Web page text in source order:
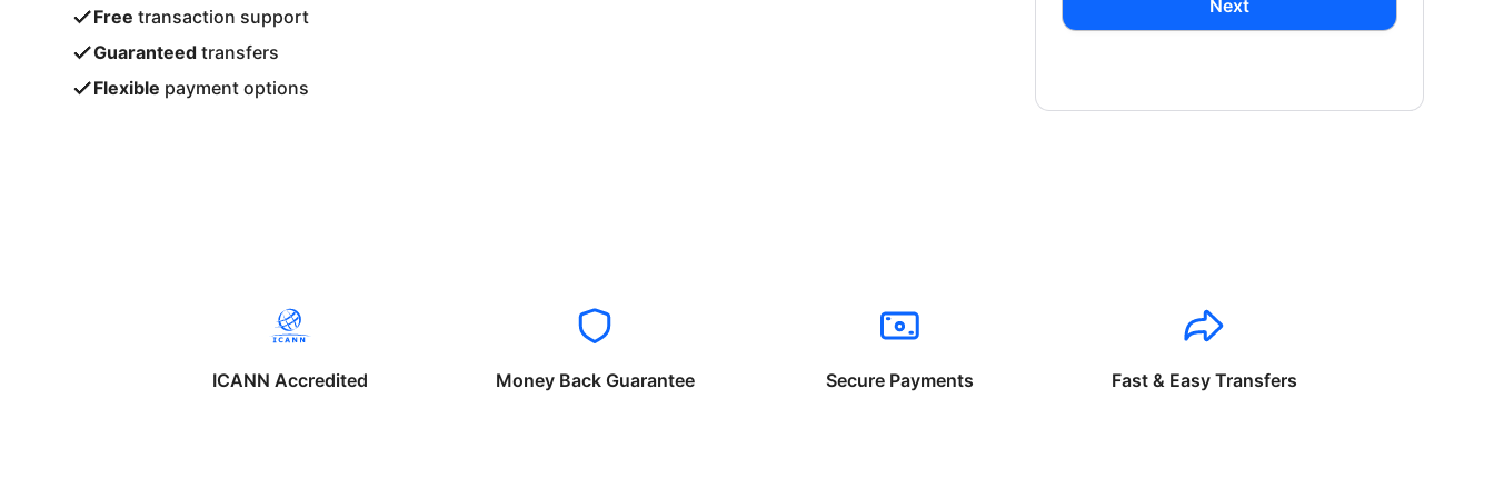
Free transaction support
Guaranteed transfers
Flexible payment options
Next
ICANN Accredited Money Back Guarantee Secure Payments Fast & Easy Transfers